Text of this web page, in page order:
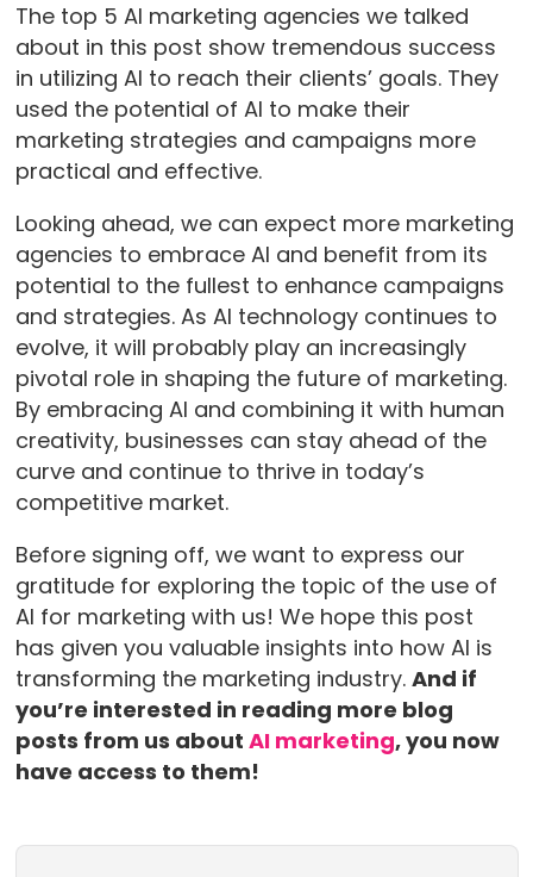
The top 5 AI marketing agencies we talked
about in this post show tremendous success
in utilizing AI to reach their clients’ goals. They
used the potential of AI to make their
marketing strategies and campaigns more
practical and effective.
Looking ahead, we can expect more marketing
agencies to embrace AI and benefit from its
potential to the fullest to enhance campaigns
and strategies. As AI technology continues to
evolve, it will probably play an increasingly
pivotal role in shaping the future of marketing.
By embracing AI and combining it with human
creativity, businesses can stay ahead of the
curve and continue to thrive in today’s
competitive market.
Before signing off, we want to express our
gratitude for exploring the topic of the use of
AI for marketing with us! We hope this post
has given you valuable insights into how AI is
transforming the marketing industry. And if
you’re interested in reading more blog
posts from us about AI marketing, you now
have access to them!